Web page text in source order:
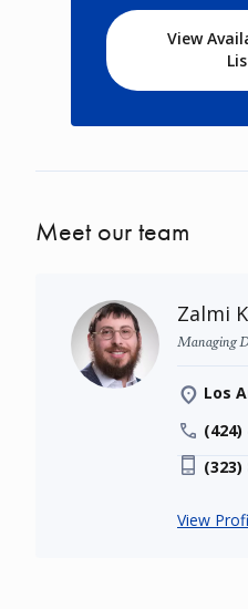
View
Meet our team
Zalmi
Managing
Los
(424)
(323)
View